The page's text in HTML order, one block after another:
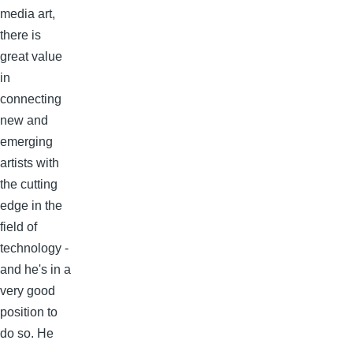
media art,
there is
great value
in
connecting
new and
emerging
artists with
the cutting
edge in the
field of
technology -
and he's in a
very good
position to
do so. He